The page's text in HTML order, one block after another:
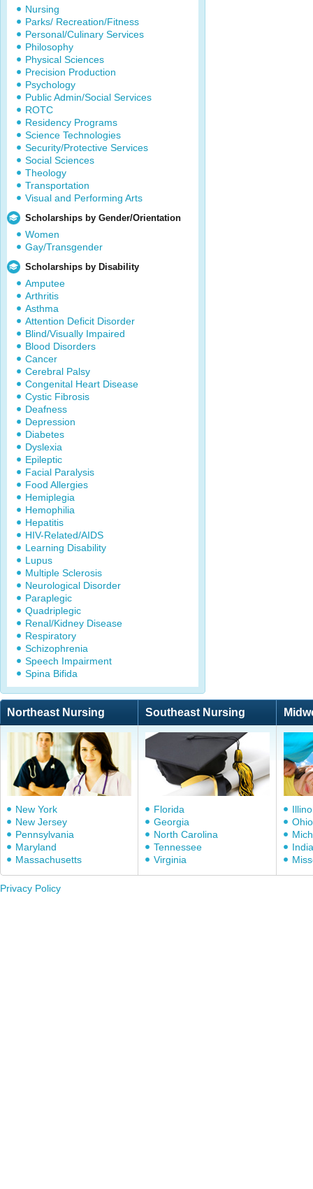
Nursing
Parks/ Recreation/Fitness
Personal/Culinary Services
Philosophy
Physical Sciences
Precision Production
Psychology
Public Admin/Social Services
ROTC
Residency Programs
Science Technologies
Security/Protective Services
Social Sciences
Theology
Transportation
Visual and Performing Arts
Scholarships by Gender/Orientation
Women
Gay/Transgender
Scholarships by Disability
Amputee
Arthritis
Asthma
Attention Deficit Disorder
Blind/Visually Impaired
Blood Disorders
Cancer
Cerebral Palsy
Congenital Heart Disease
Cystic Fibrosis
Deafness
Depression
Diabetes
Dyslexia
Epileptic
Facial Paralysis
Food Allergies
Hemiplegia
Hemophilia
Hepatitis
HIV-Related/AIDS
Learning Disability
Lupus
Multiple Sclerosis
Neurological Disorder
Paraplegic
Quadriplegic
Renal/Kidney Disease
Respiratory
Schizophrenia
Speech Impairment
Spina Bifida
Northeast Nursing Southeast Nursing
New York
New Jersey
Pennsylvania
Maryland
Massachusetts
Florida
Georgia
North Carolina
Tennessee
Virginia
Ohio
Privacy Policy